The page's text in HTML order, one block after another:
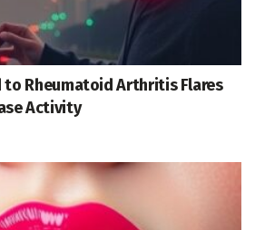
Rheumatoid Arthritis Flares
Activity